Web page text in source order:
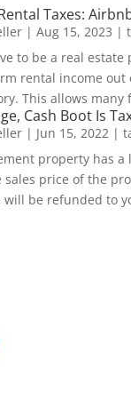
Taxes:
| Aug 15, 2023 |
to be a real estate
rental income out
This allows many
Cash Boot Is
| Jun 15, 2022|
property has a
price of the
be refunded to